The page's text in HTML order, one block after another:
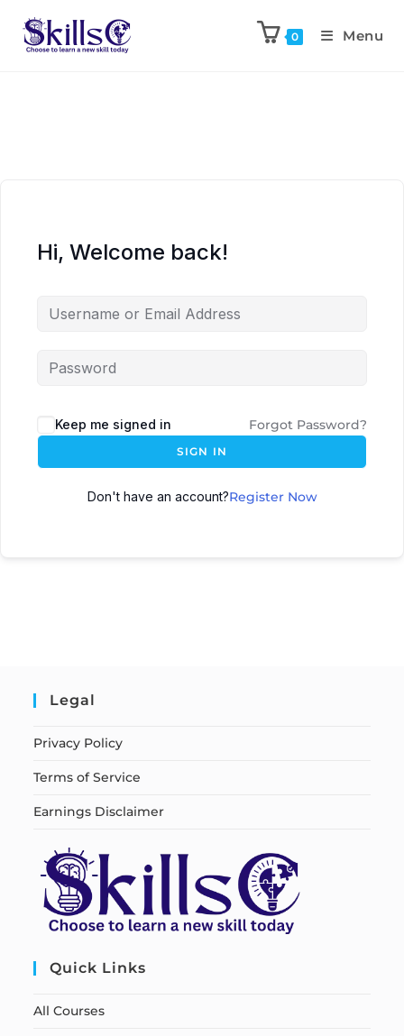
0 Menu
Hi, Welcome back!
Keep me signed in Forgot Password?
SIGN IN
Don't have an account?Register Now
Legal
Privacy Policy
Terms of Service
Earnings Disclaimer
Quick Links
All Courses